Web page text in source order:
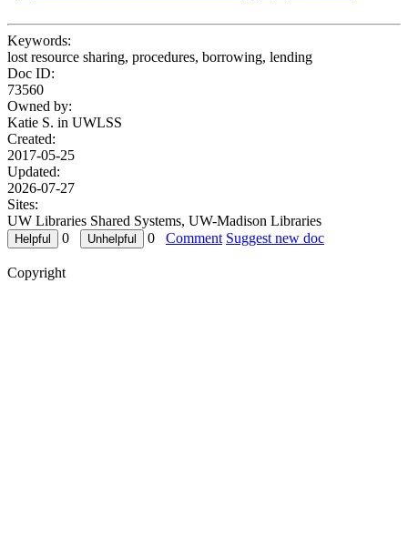
Keywords:
lost resource sharing, procedures, borrowing, lending
Doc ID:
73560
Owned by:
Katie S. in UWLSS
Created:
2017-05-25
Updated:
2026-07-27
Sites:
UW Libraries Shared Systems, UW-Madison Libraries
0
0 Comment Suggest new doc
Copyright